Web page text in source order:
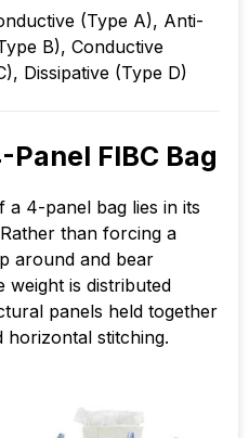
(Type A), Anti-
B), Conductive
Dissipative (Type D)
FIBC Bag
a 4-panel bag lies in its
than forcing a
around and bear
weight is distributed
panels held together
stitching.